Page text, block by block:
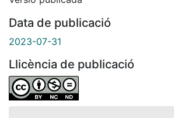
Data de publicació
2023-07-31
Llicència de publicació